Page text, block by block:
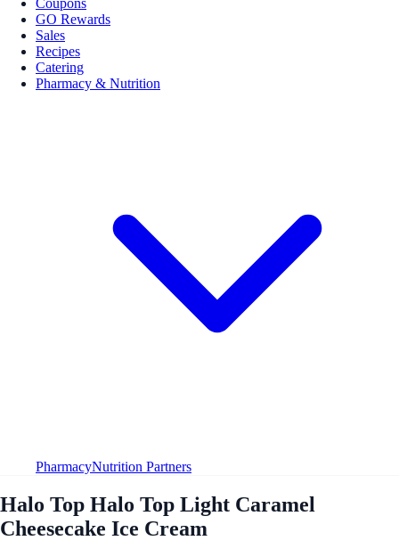
GO Rewards
Sales
Recipes
Catering
Pharmacy & Nutrition
PharmacyNutrition Partners
Halo Top Halo Top Light Caramel
Cheesecake Ice Cream